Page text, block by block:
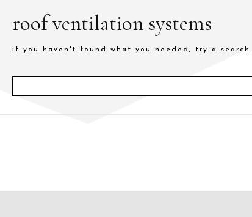
roof ventilation systems
if you haven't found what you needed, try a search.